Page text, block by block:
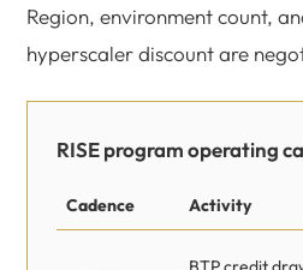
Region, environment count,
hyperscaler discount are
RISE program operating
Cadence Activity